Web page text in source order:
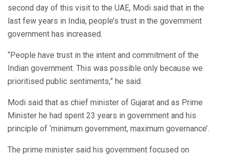
second day of this visit to the UAE, Modi said that in the
last few years in India, people’s trust in the government
government has increased.
“People have trust in the intent and commitment of the
Indian government. This was possible only because we
prioritised public sentiments,” he said.
Modi said that as chief minister of Gujarat and as Prime
Minister he had spent 23 years in government and his
principle of ‘minimum government, maximum governance’.
The prime minister said his government focused on